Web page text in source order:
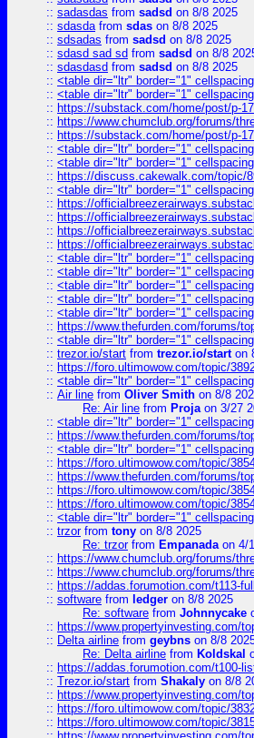
:: sadasdas from sadsd on 8/8 2025
:: sdasdafrom sdas on 8/8 2025
:: sdsadas from sadsd on 8/8 2025
:: sdasd sad sd from sadsd on 8/8
:: sdasdasd from sadsd on 8/8 2025
:: <table dir="ltr" border="1"
:: <table dir="ltr" border="1"
:: https://substack.com/home/post/p-
:: https://www.chumclub.org/forums/
:: https://substack.com/home/post/p-
:: <table dir="ltr" border="1"
:: <table dir="ltr" border="1"
:: https://discuss.cakewalk.com/topic/
:: <table dir="ltr" border="1"
:: https://
:: https://
:: https://
:: https://
:: <table dir="ltr" border="1"
:: <table dir="ltr" border="1"
:: <table dir="ltr" border="1"
:: <table dir="ltr" border="1"
:: <table dir="ltr" border="1"
:: https://www.thefurden.com/forums/
:: <table dir="ltr" border="1"
:: trezor.io/start from trezor.io/starton
:: https://foro.ultimowow.com/topic/
:: <table dir="ltr" border="1"
:: Air line from Oliver Smith on 8/8
Re: Air line from Projaon 3/27
:: <table dir="ltr" border="1"
:: https://www.thefurden.com/forums/
:: <table dir="ltr" border="1"
:: https://foro.ultimowow.com/topic/
:: https://www.thefurden.com/forums/
:: https://foro.ultimowow.com/topic/
:: https://foro.ultimowow.com/topic/
:: <table dir="ltr" border="1"
:: trzorfrom tony on 8/8 2025
Re: trzorfrom Empanadaon 4/
:: https://www.chumclub.org/forums/
:: https://www.chumclub.org/forums/
:: https://addas.forumotion.com/t113-
:: software from ledger on 8/8 2025
Re: software from Johnnycake
:: https://www.propertyinvesting.com/
:: Delta airline from geybns on 8/8
Re: Delta airline from Koldskal
:: https://addas.forumotion.com/t100-
:: Trezor.io/start from Shakaly on 8/8
:: https://www.propertyinvesting.com/
:: https://foro.ultimowow.com/topic/
:: https://foro.ultimowow.com/topic/